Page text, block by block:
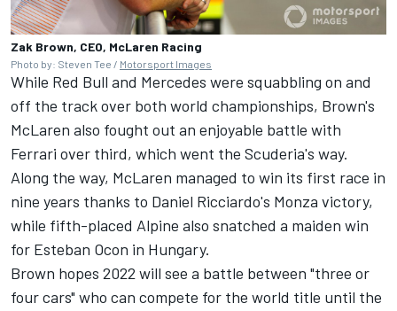
Zak Brown, CEO, McLaren Racing
Photo by: Steven Tee / Motorsport Images
While Red Bull and Mercedes were squabbling on and
off the track over both world championships, Brown's
McLaren also fought out an enjoyable battle with
Ferrari over third, which went the Scuderia's way.
Along the way, McLaren managed to win its first race in
nine years thanks to Daniel Ricciardo's Monza victory,
while fifth-placed Alpine also snatched a maiden win
for Esteban Ocon in Hungary.
Brown hopes 2022 will see a battle between "three or
four cars" who can compete for the world title until the